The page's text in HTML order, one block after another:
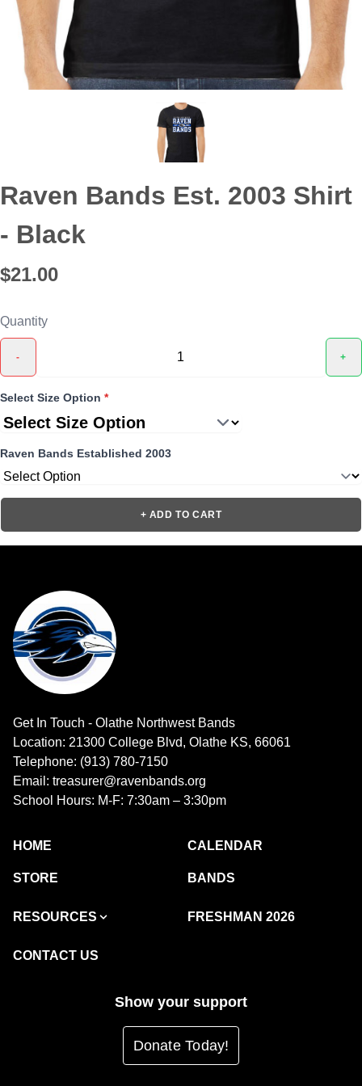
Raven Bands Est. 2003 Shirt
- Black
$21.00
Quantity
- +
Select Size Option *
Raven Bands Established 2003
+ ADD TO CART
Get In Touch - Olathe Northwest Bands
Location: 21300 College Blvd, Olathe KS, 66061
Telephone: (913) 780-7150
Email: treasurer@ravenbands.org
School Hours: M-F: 7:30am – 3:30pm
HOME CALENDAR
STORE BANDS
RESOURCES FRESHMAN 2026
CONTACT US
Show your support
Donate Today!